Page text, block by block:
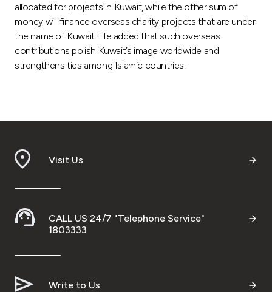
allocated for projects in Kuwait, while the other sum of
money will finance overseas charity projects that are under
the name of Kuwait. He added that such overseas
contributions polish Kuwait’s image worldwide and
strengthens ties among Islamic countries.
Visit Us
CALL US 24/7 "Telephone Service"
1803333
Write to Us